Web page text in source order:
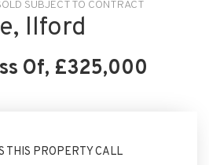
SUBJECT TO CONTRACT
Ilford
Of, £325,000
THIS PROPERTY CALL